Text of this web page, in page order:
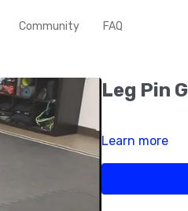
Community FAQ
Leg Pin
Learn more